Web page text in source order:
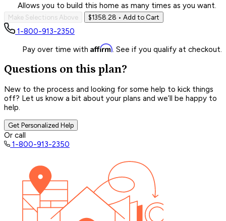
Allows you to build this home as many times as you want.
Make Selections Above $1358.28 • Add to Cart
1-800-913-2350
Pay over time with Affirm. See if you qualify at checkout.
Questions on this plan?
New to the process and looking for some help to kick things
off? Let us know a bit about your plans and we’ll be happy to
help.
Get Personalized Help
Or call
1-800-913-2350